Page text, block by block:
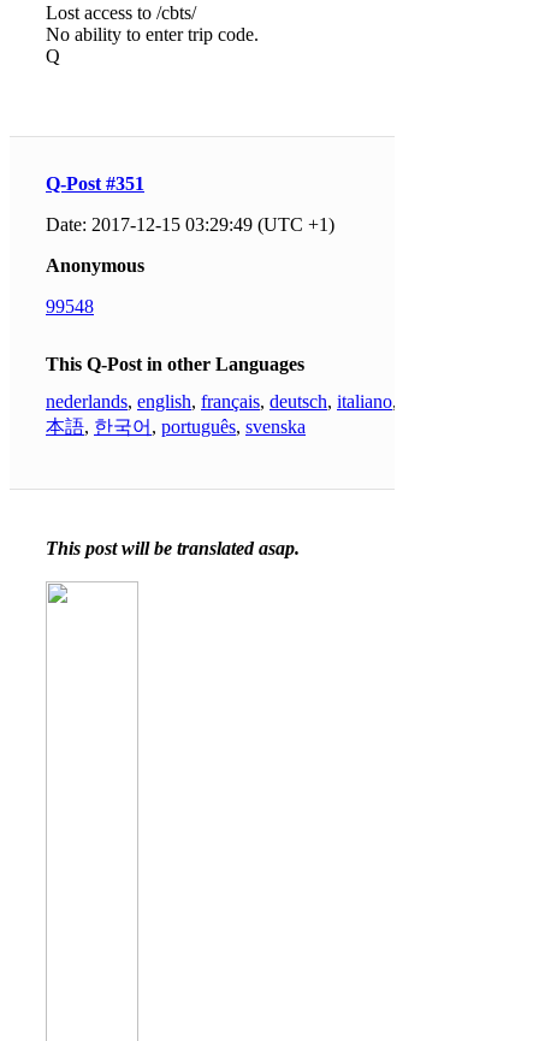
Lost access to /cbts/
No ability to enter trip code.
Q
Q-Post #351
Date: 2017-12-15 03:29:49 (UTC +1)
Anonymous
99548
This Q-Post in other Languages
nederlands, english, français, deutsch, italiano,
本語, 한국어 , português, svenska
This post will be translated asap.